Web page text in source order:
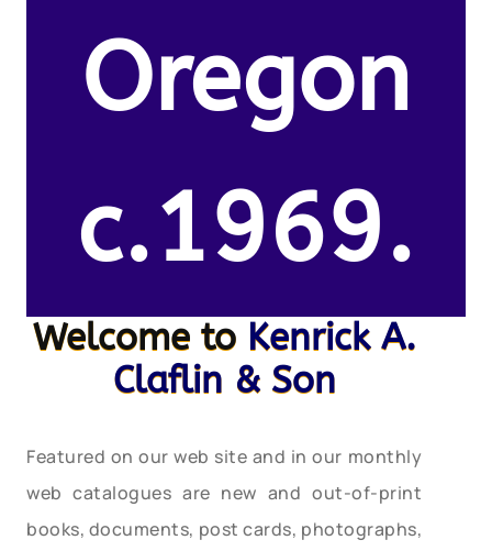
Oregon
c.1969.
Welcome to Kenrick A.
Claflin & Son
Featured on our web site and in our monthly
web catalogues are new and out-of-print
books, documents, post cards, photographs,